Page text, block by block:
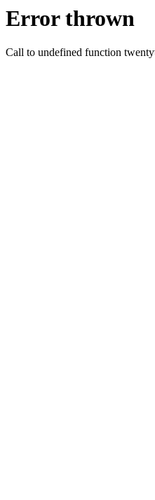
Error thrown
Call to undefined function